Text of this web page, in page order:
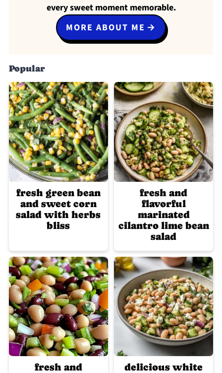
every sweet moment memorable.
MORE ABOUT ME
Popular
fresh green bean
and sweet corn
salad with herbs
bliss
fresh and
flavorful
marinated
cilantro lime bean
salad
fresh and
delicious white